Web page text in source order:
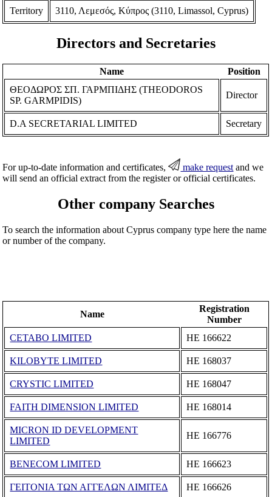
Territory 3110, Λεμεσός, Κύπρος (3110, Limassol, Cyprus)
Directors and Secretaries
Name
Position
ΘΕΟΔΩΡΟΣ ΣΠ. ΓΑΡΜΠΙΔΗΣ (THEODOROS
SP. GARMPIDIS)
Director
D.A SECRETARIAL LIMITED Secretary
For up-to-date information and certificates, make request and we
will send an official extract from the register or official certificates.
Other company Searches
To search the information about Cyprus company type here the name
or number of the company.
Name
Registration
Number
CETABO LIMITED
ΗΕ 166622
KILOBYTE LIMITED ΗΕ 168037
CRYSTIC LIMITED ΗΕ 168047
FAITH DIMENSION LIMITED ΗΕ 168014
MICRON ID DEVELOPMENT
LIMITED
ΗΕ 166776
BENECOM LIMITED ΗΕ 166623
ΓΕΙΤΟΝΙΑ ΤΩΝ ΑΓΓΕΛΩΝ ΛΙΜΙΤΕΔ ΗΕ 166626